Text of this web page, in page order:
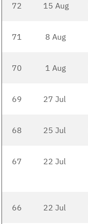
72 15 Aug
71 8 Aug
70 1 Aug
69 27 Jul
68 25 Jul
67 22 Jul
66 22 Jul